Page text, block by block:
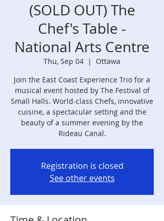
(SOLD OUT) The
Chef's Table -
National Arts Centre
Thu, Sep 04
  |
Ottawa
Join the East Coast Experience Trio for a
musical event hosted by The Festival of
Small Halls. World-class Chefs, innovative
cuisine, a spectacular setting and the
beauty of a summer evening by the
Rideau Canal.
Registration is closed
See other events